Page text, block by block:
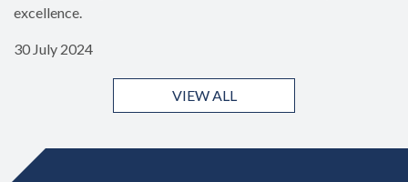
excellence.
30 July 2024
VIEW ALL